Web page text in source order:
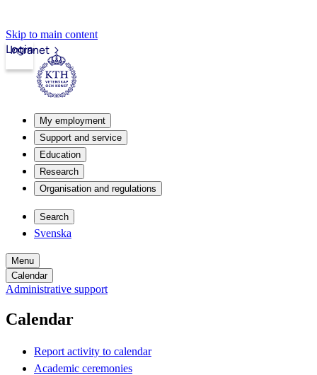
Skip to main content
Intranet
Login
My employment
Support and service
Education
Research
Organisation and regulations
Search
Svenska
Menu
Calendar
Administrative support
Calendar
Report activity to calendar
Academic ceremonies